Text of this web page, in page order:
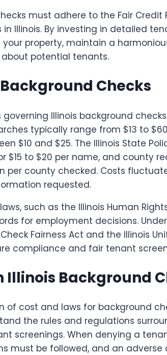
must adhere to the Fair Credit
Illinois. By investing in detailed
property, maintain a
potential tenants.
Checks
Illinois background
typically range from $13 to
$10 and $25. The Illinois State
$15 to $20 per name, and county
per county checked. Costs
requested.
such as the Illinois Human
for employment decisions.
Fairness Act and the Illinois
compliance and fair tenant
Illinois Background
cost and laws for background
the rules and regulations
screenings. When denying a
must be followed, and an